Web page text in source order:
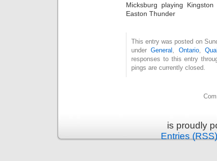
Micksburg playing
Easton Thunder
This entry was posted on
underGeneral , Ontario,
responses to this entry
pings are currently closed.
is proudly
Entries (RSS)